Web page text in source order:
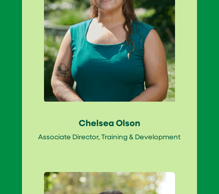
Chelsea Olson
Associate Director, Training & Development